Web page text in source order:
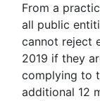
From a
all public
cannot reject
2019 if they
complying to
additional 12